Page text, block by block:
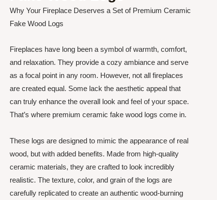
Why Your Fireplace Deserves a Set of Premium Ceramic
Fake Wood Logs
Fireplaces have long been a symbol of warmth, comfort,
and relaxation. They provide a cozy ambiance and serve
as a focal point in any room. However, not all fireplaces
are created equal. Some lack the aesthetic appeal that
can truly enhance the overall look and feel of your space.
That’s where premium ceramic fake wood logs come in.
These logs are designed to mimic the appearance of real
wood, but with added benefits. Made from high-quality
ceramic materials, they are crafted to look incredibly
realistic. The texture, color, and grain of the logs are
carefully replicated to create an authentic wood-burning